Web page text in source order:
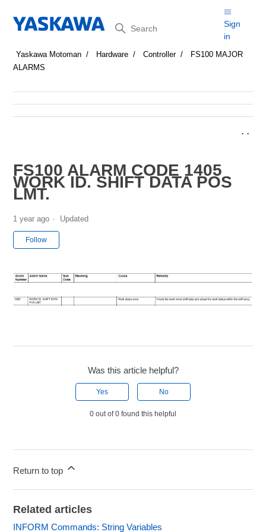
Search
Sign
in
Yaskawa Motoman Hardware Controller
FS100 MAJOR
ALARMS
FS100 ALARM CODE 1405
WORK ID. SHIFT DATA POS
LMT.
1 year ago Updated
Follow
Was this article helpful?
Yes No
0 out of 0 found this helpful
Return to top
Related articles
INFORM Commands: String Variables